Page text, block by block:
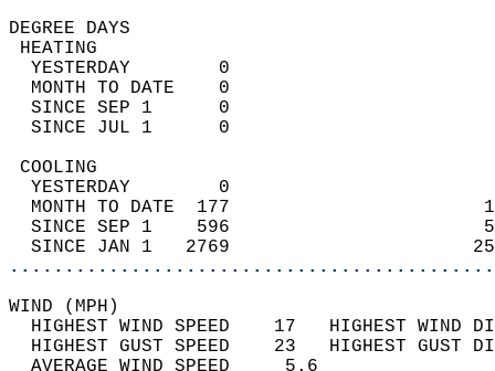
DEGREE
YESTERDAY        0
MONTH TO DATE    0
SINCE SEP 1      0
SINCE JUL 1      0
YESTERDAY        0
MONTH TO DATE  177
SINCE SEP 1    596
SINCE JAN 1   2769
WIND
HIGHEST WIND SPEED    17   HIGHEST
HIGHEST GUST SPEED    23   HIGHEST
AVERAGE WIND